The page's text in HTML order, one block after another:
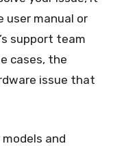
user manual or
support team
cases, the
issue that
and